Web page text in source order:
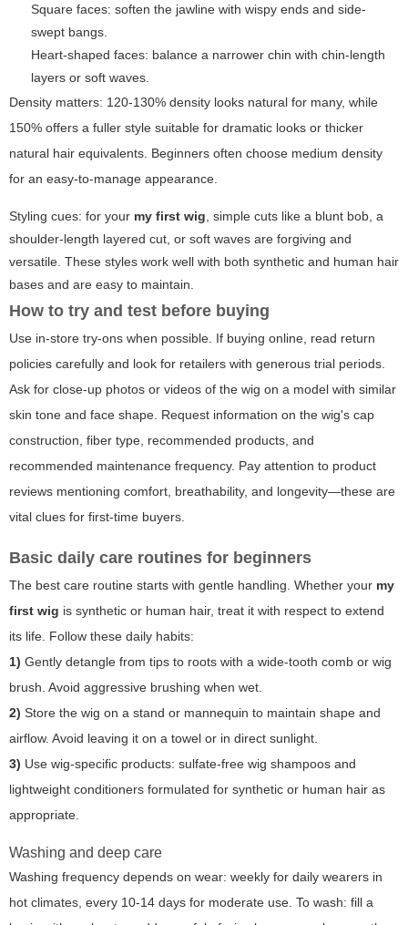
Square faces: soften the jawline with wispy ends and side-
swept bangs.
Heart-shaped faces: balance a narrower chin with chin-length
layers or soft waves.
Density matters: 120-130% density looks natural for many, while
150% offers a fuller style suitable for dramatic looks or thicker
natural hair equivalents. Beginners often choose medium density
for an easy-to-manage appearance.
Styling cues: for your my first wig , simple cuts like a blunt bob, a
shoulder-length layered cut, or soft waves are forgiving and
versatile. These styles work well with both synthetic and human hair
bases and are easy to maintain.
How to try and test before buying
Use in-store try-ons when possible. If buying online, read return
policies carefully and look for retailers with generous trial periods.
Ask for close-up photos or videos of the wig on a model with similar
skin tone and face shape. Request information on the wig's cap
construction, fiber type, recommended products, and
recommended maintenance frequency. Pay attention to product
reviews mentioning comfort, breathability, and longevity—these are
vital clues for first-time buyers.
Basic daily care routines for beginners
The best care routine starts with gentle handling. Whether your my
first wig is synthetic or human hair, treat it with respect to extend
its life. Follow these daily habits:
1) Gently detangle from tips to roots with a wide-tooth comb or wig
brush. Avoid aggressive brushing when wet.
2) Store the wig on a stand or mannequin to maintain shape and
airflow. Avoid leaving it on a towel or in direct sunlight.
3) Use wig-specific products: sulfate-free wig shampoos and
lightweight conditioners formulated for synthetic or human hair as
appropriate.
Washing and deep care
Washing frequency depends on wear: weekly for daily wearers in
hot climates, every 10-14 days for moderate use. To wash: fill a